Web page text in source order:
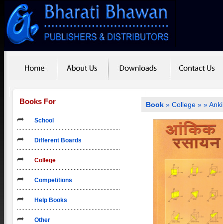
Books For
School
Different Boards
College
Competitions
Help Books
Other
Book »College »»